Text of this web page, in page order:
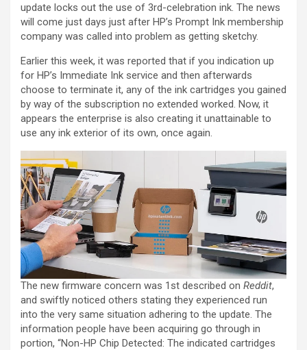
update locks out the use of 3rd-celebration ink. The news
will come just days just after HP’s Prompt Ink membership
company was called into problem as getting sketchy.
Earlier this week, it was reported that if you indication up
for HP’s Immediate Ink service and then afterwards
choose to terminate it, any of the ink cartridges you gained
by way of the subscription no extended worked. Now, it
appears the enterprise is also creating it unattainable to
use any ink exterior of its own, once again.
The new firmware concern was 1st described on Reddit,
and swiftly noticed others stating they experienced run
into the very same situation adhering to the update. The
information people have been acquiring go through in
portion, “Non-HP Chip Detected: The indicated cartridges